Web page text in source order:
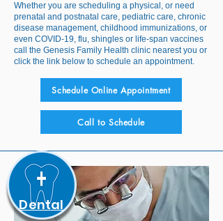
Whether you are scheduling a physical, or need
prenatal and postnatal care, pediatric care, chronic
disease management, childhood immunizations, or
even COVID-19, flu, shingles or life-span vaccines
call the Genesis Family Health clinic nearest you or
click the link below to schedule an appointment.
Schedule Online Appointment
Call to Schedule
Dental